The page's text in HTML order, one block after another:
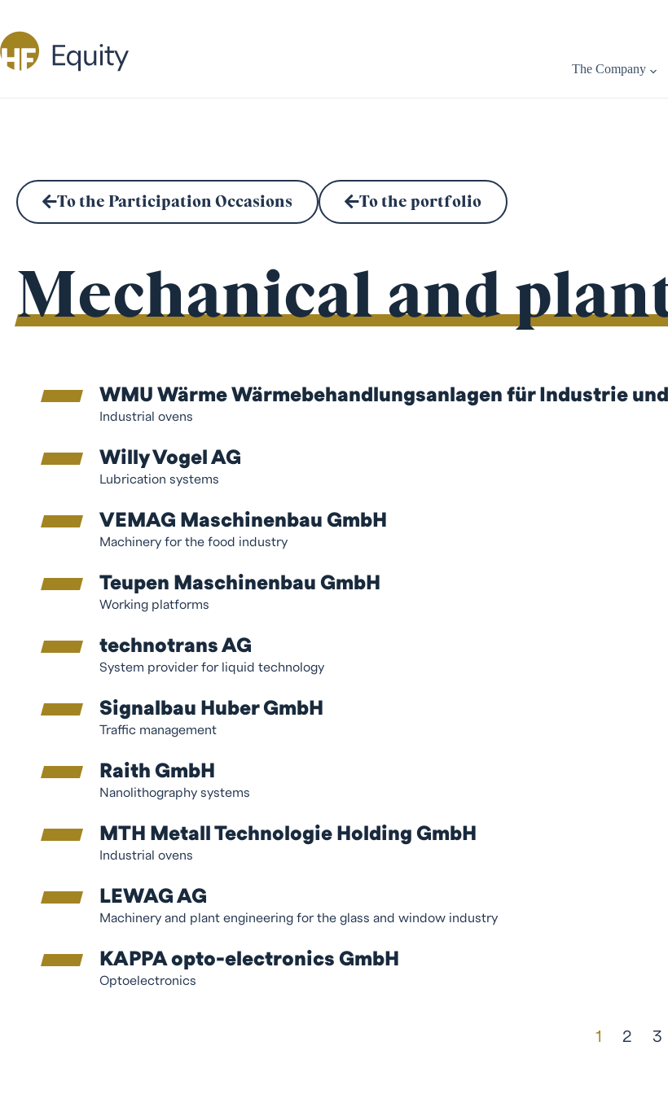
The Company
To the Participation Occasions To the portfolio
Mechanical and
WMU Wärme Wärmebehandlungsanlagen für Industrie
Industrial ovens
Willy Vogel AG
Lubrication systems
VEMAG Maschinenbau GmbH
Machinery for the food industry
Teupen Maschinenbau GmbH
Working platforms
technotrans AG
System provider for liquid technology
Signalbau Huber GmbH
Traffic management
Raith GmbH
Nanolithography systems
MTH Metall Technologie Holding GmbH
Industrial ovens
LEWAG AG
Machinery and plant engineering for the glass and window industry
KAPPA opto-electronics GmbH
Optoelectronics
1 2 3